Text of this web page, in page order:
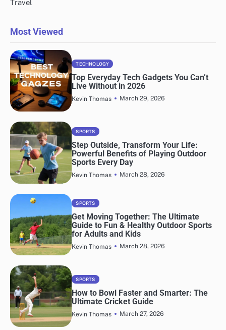
Travel
Most Viewed
TECHNOLOGY
Top Everyday Tech Gadgets You Can’t
Live Without in 2026
Kevin Thomas March 29, 2026
SPORTS
Step Outside, Transform Your Life:
Powerful Benefits of Playing Outdoor
Sports Every Day
Kevin Thomas March 28, 2026
SPORTS
Get Moving Together: The Ultimate
Guide to Fun & Healthy Outdoor Sports
for Adults and Kids
Kevin Thomas March 28, 2026
SPORTS
How to Bowl Faster and Smarter: The
Ultimate Cricket Guide
Kevin Thomas March 27, 2026